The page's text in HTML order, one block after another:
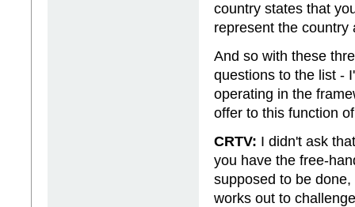
country states that
represent the country
And so with these
questions to the list -
operating in the
offer to this function
CRTV: I didn't ask
you have the free-
supposed to be
works out to